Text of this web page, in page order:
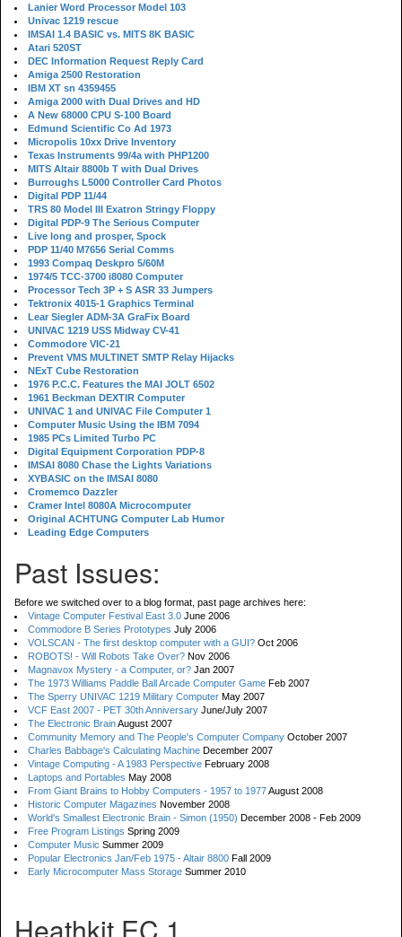
Lanier Word Processor Model 103
Univac 1219 rescue
IMSAI 1.4 BASIC vs. MITS 8K BASIC
Atari 520ST
DEC Information Request Reply Card
Amiga 2500 Restoration
IBM XT sn 4359455
Amiga 2000 with Dual Drives and HD
A New 68000 CPU S-100 Board
Edmund Scientific Co Ad 1973
Micropolis 10xx Drive Inventory
Texas Instruments 99/4a with PHP1200
MITS Altair 8800b T with Dual Drives
Burroughs L5000 Controller Card Photos
Digital PDP 11/44
TRS 80 Model III Exatron Stringy Floppy
Digital PDP-9 The Serious Computer
Live long and prosper, Spock
PDP 11/40 M7656 Serial Comms
1993 Compaq Deskpro 5/60M
1974/5 TCC-3700 i8080 Computer
Processor Tech 3P + S ASR 33 Jumpers
Tektronix 4015-1 Graphics Terminal
Lear Siegler ADM-3A GraFix Board
UNIVAC 1219 USS Midway CV-41
Commodore VIC-21
Prevent VMS MULTINET SMTP Relay Hijacks
NExT Cube Restoration
1976 P.C.C. Features the MAI JOLT 6502
1961 Beckman DEXTIR Computer
UNIVAC 1 and UNIVAC File Computer 1
Computer Music Using the IBM 7094
1985 PCs Limited Turbo PC
Digital Equipment Corporation PDP-8
IMSAI 8080 Chase the Lights Variations
XYBASIC on the IMSAI 8080
Cromemco Dazzler
Cramer Intel 8080A Microcomputer
Original ACHTUNG Computer Lab Humor
Leading Edge Computers
Past Issues:
Before we switched over to a blog format, past page archives here:
Vintage Computer Festival East 3.0 June 2006
Commodore B Series Prototypes July 2006
VOLSCAN - The first desktop computer with a GUI? Oct 2006
ROBOTS! - Will Robots Take Over? Nov 2006
Magnavox Mystery - a Computer, or? Jan 2007
The 1973 Williams Paddle Ball Arcade Computer Game Feb 2007
The Sperry UNIVAC 1219 Military Computer May 2007
VCF East 2007 - PET 30th Anniversary June/July 2007
The Electronic BrainAugust 2007
Community Memory and The People's Computer Company October 2007
Charles Babbage's Calculating Machine December 2007
Vintage Computing - A 1983 Perspective February 2008
Laptops and Portables May 2008
From Giant Brains to Hobby Computers - 1957 to 1977August 2008
Historic Computer Magazines November 2008
World's Smallest Electronic Brain - Simon (1950) December 2008 - Feb 2009
Free Program Listings Spring 2009
Computer Music Summer 2009
Popular Electronics Jan/Feb 1975 - Altair 8800 Fall 2009
Early Microcomputer Mass Storage Summer 2010